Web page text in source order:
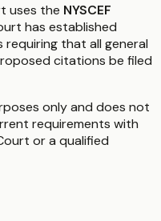
uses the NYSCEF
has established
that all general
citations be filed
only and does not
requirements with
or a qualified